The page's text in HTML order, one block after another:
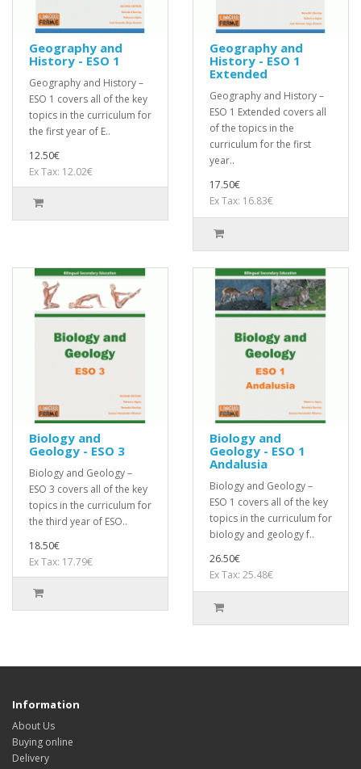
Geography and
History - ESO 1
Geography and History –
ESO 1 covers all of the key
topics in the curriculum for
the first year of E..
12.50€
Ex Tax: 12.02€
Geography and
History - ESO 1
Extended
Geography and History –
ESO 1 Extended covers all
of the topics in the
curriculum for the first
year..
17.50€
Ex Tax: 16.83€
Biology and
Geology - ESO 3
Biology and Geology –
ESO 3 covers all of the key
topics in the curriculum for
the third year of ESO..
18.50€
Ex Tax: 17.79€
Biology and
Geology - ESO 1
Andalusia
Biology and Geology –
ESO 1 covers all of the key
topics in the curriculum for
biology and geology f..
26.50€
Ex Tax: 25.48€
Information
About Us
Buying online
Delivery